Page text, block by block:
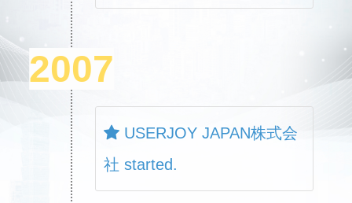
2007
USERJOY JAPAN株式会
社 started.